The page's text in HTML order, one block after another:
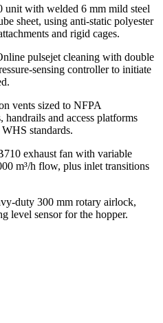
unit with welded 6 mm mild steel
sheet, using anti-static polyester
and rigid cages.
pulsejet cleaning with double
sensing controller to initiate
vents sized to NFPA
handrails and access platforms
standards.
exhaust fan with variable
m³/h flow, plus inlet transitions
duty 300 mm rotary airlock,
level sensor for the hopper.